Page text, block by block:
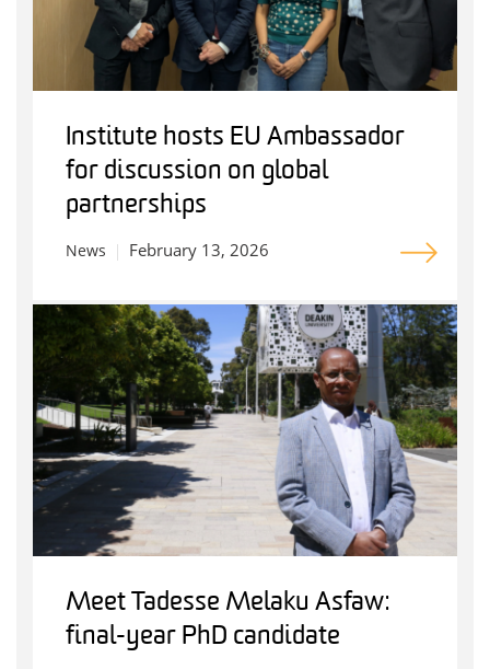
Institute hosts EU Ambassador
for discussion on global
partnerships
News February 13, 2026
Meet Tadesse Melaku Asfaw:
final-year PhD candidate